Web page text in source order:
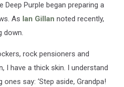
Deep Purple began preparing a
As Ian Gillan noted recently,
down.
rock pensioners and
I have a thick skin. I understand
say: ‘Step aside, Grandpa!